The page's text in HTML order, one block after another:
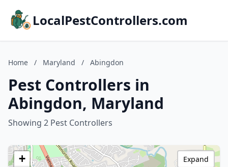
LocalPestControllers.com
Home / Maryland / Abingdon
Pest Controllers in
Abingdon, Maryland
Showing 2 Pest Controllers
+
Expand